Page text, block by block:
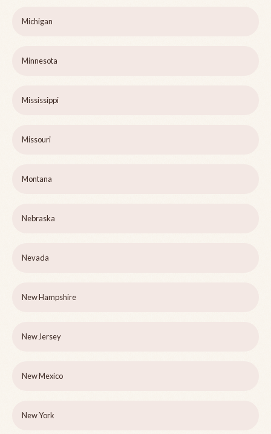
Michigan
Minnesota
Mississippi
Missouri
Montana
Nebraska
Nevada
New Hampshire
New Jersey
New Mexico
New York